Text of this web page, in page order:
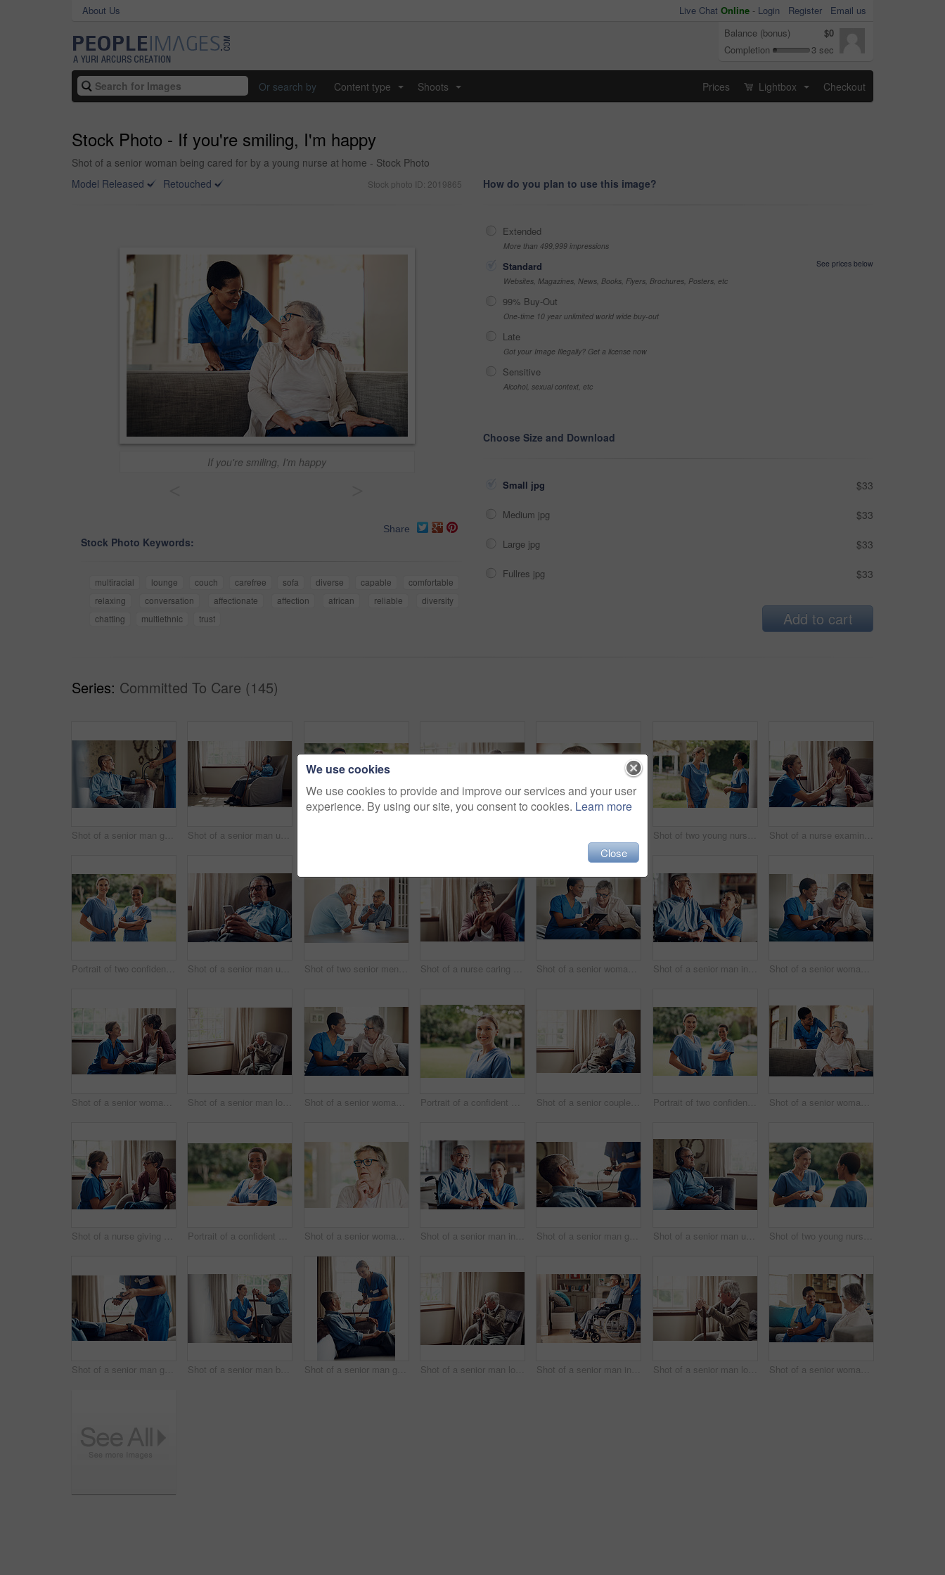
About Us Live Chat Online - Login Register
Email us
Balance (bonus)
$0
Completion
3 sec
Or search by Content type Shoots Prices Lightbox Checkout
Stock Photo - If you're smiling, I'm happy
Shot of a senior woman being cared for by a young nurse at home - Stock Photo
Model Released
Retouched Stock photo ID: 2019865
If you're smiling, I'm happy
Share
Stock Photo Keywords:
multiracial lounge couch carefree sofa diverse capable
comfortable
relaxing
conversation affectionate affection african reliable
diversity
chatting
multiethnic trust
How do you plan to use this image?
Extended
More than 499,999 impressions
Standard
See prices below
Websites, Magazines, News, Books, Flyers, Brochures, Posters, etc
99% Buy-Out
One-time 10 year unlimited world wide buy-out
Late
Got your Image Illegally? Get a license now
Sensitive
Alcohol, sexual context, etc
Choose Size and Download
Small jpg $33
Medium jpg $33
Large jpg $33
Fullres jpg $33
Add to cart
Series: Committed To Care (145)
Shot of a senior man getting his blood pressure measured during a checkup with a nurse at home Shot of a senior man using a smartphone and headphones while relaxing at home Shot of two young nurses talking outside in the garden of a retirement home Shot of a nurse examining a senior woman with a stethoscope at home
Portrait of two confident young nurses standing outside in the garden of a retirement home Shot of a senior man using a smartphone and headphones while relaxing at home Shot of two senior men having coffee and a chat at home Shot of a nurse caring for a senior woman with a walking stick at home Shot of a senior woman using a digital tablet with a nurse on the sofa at home Shot of a senior man in a wheelchair being cared for by a nurse at home Shot of a senior woman using a digital tablet with a nurse on the sofa at home
Shot of a senior woman being cared for by a young nurse at home Shot of a senior man looking thoughtfully out of a window at home Shot of a senior woman using a digital tablet with a nurse on the sofa at home Portrait of a confident young nurse standing outside in the garden of a retirement home Shot of a senior couple looking thoughtfully out of a window at home Portrait of two confident young nurses standing outside in the garden of a retirement home Shot of a senior woman being cared for by a young nurse at home
Shot of a nurse giving a senior woman her medication at home Portrait of a confident young nurse standing outside in the garden of a retirement home Shot of a senior woman looking thoughtful at home Shot of a senior man in a wheelchair being cared for by a nurse at home Shot of a senior man getting his blood pressure measured during a checkup with a nurse at home Shot of a senior man using a smartphone and headphones while relaxing at home Shot of two young nurses talking outside in the garden of a retirement home
Shot of a senior man getting his blood pressure measured during a checkup with a nurse at home Shot of a senior man being cared for by a young nurse at home Shot of a senior man getting his blood pressure measured during a checkup with a nurse at home Shot of a senior man looking thoughtfully out of a window at home Shot of a senior man in a wheelchair being cared for by a nurse at home Shot of a senior man looking thoughtfully out of a window at home Shot of a senior woman being cared for by a young nurse at home
We use cookies
We use cookies to provide and improve our services and your user
experience. By using our site, you consent to cookies. Learn more
Close